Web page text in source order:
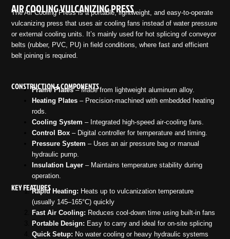
AIR COOLING VULCANIZING PRESS
The Air Cooling Press is a portable, lightweight, and easy-to-operate
vulcanizing press that uses air cooling fans instead of water pressure
or external cooling units. It’s mainly used for hot splicing of conveyor
belts (rubber, PVC, PU) in field conditions, where fast and efficient
belt joining is required.
CONSTRUCTION & COMPONENTS
Frame Plates– Made from lightweight aluminum alloy.
Heating Plates– Precision-machined with embedded heating
rods.
Cooling System – Integrated high-speed air-cooling fans.
Control Box– Digital controller for temperature and timing.
Pressure System – Uses an air pressure bag or manual
hydraulic pump.
Insulation Layer– Maintains temperature stability during
operation.
KEY FEATURESRapid Heating: Heats up to vulcanization temperature
(usually 145–165°C) quickly
Fast Air Cooling: Reduces cool-down time using built-in fans
Portable Design: Easy to carry and ideal for on-site splicing
Quick Setup: No water cooling or heavy hydraulic systems